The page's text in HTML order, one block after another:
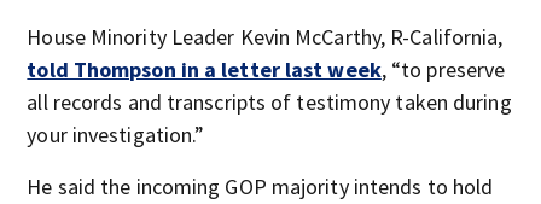
House Minority Leader Kevin McCarthy, R-California,
told Thompson in a letter last week, “to preserve
all records and transcripts of testimony taken during
your investigation.”
He said the incoming GOP majority intends to hold